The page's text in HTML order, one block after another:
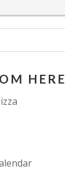
HERE